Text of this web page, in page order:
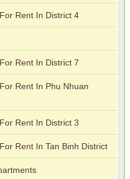
for rent in District
rent in The Prince
Rent In District 4
Rent In District 7
Rent In Phu Nhuan
Rent In District 3
Rent In Tan Binh District